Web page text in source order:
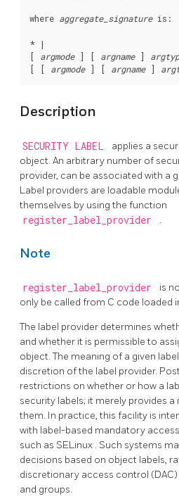
where aggregate_signature is:
* |
[ argmode ] [ argname ]
[ [ argmode ] [ argname ]
Description
SECURITY LABEL
applies a
object. An arbitrary number of
provider, can be associated with a
Label providers are loadable
themselves by using the function
register_label_provider .
Note
register_label_provider
is
only be called from C code loaded
The label provider determines
and whether it is permissible to
object. The meaning of a given
discretion of the label provider.
restrictions on whether or how a
security labels; it merely provides
them. In practice, this facility is
with label-based mandatory
such as SELinux . Such systems
decisions based on object labels,
discretionary access control
and groups.